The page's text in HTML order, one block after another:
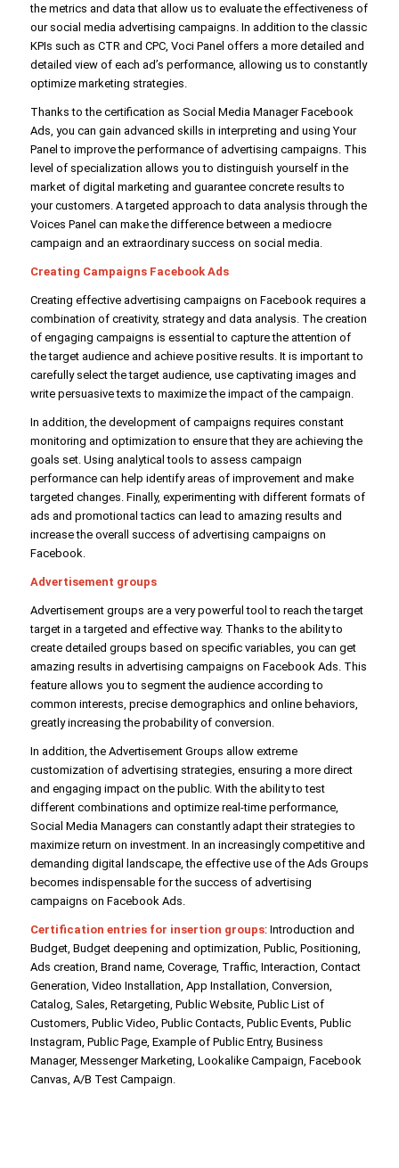
the metrics and data that allow us to evaluate the effectiveness of
our social media advertising campaigns. In addition to the classic
KPIs such as CTR and CPC, Voci Panel offers a more detailed and
detailed view of each ad’s performance, allowing us to constantly
optimize marketing strategies.
Thanks to the certification as Social Media Manager Facebook
Ads, you can gain advanced skills in interpreting and using Your
Panel to improve the performance of advertising campaigns. This
level of specialization allows you to distinguish yourself in the
market of digital marketing and guarantee concrete results to
your customers. A targeted approach to data analysis through the
Voices Panel can make the difference between a mediocre
campaign and an extraordinary success on social media.
Creating Campaigns Facebook Ads
Creating effective advertising campaigns on Facebook requires a
combination of creativity, strategy and data analysis. The creation
of engaging campaigns is essential to capture the attention of
the target audience and achieve positive results. It is important to
carefully select the target audience, use captivating images and
write persuasive texts to maximize the impact of the campaign.
In addition, the development of campaigns requires constant
monitoring and optimization to ensure that they are achieving the
goals set. Using analytical tools to assess campaign
performance can help identify areas of improvement and make
targeted changes. Finally, experimenting with different formats of
ads and promotional tactics can lead to amazing results and
increase the overall success of advertising campaigns on
Facebook.
Advertisement groups
Advertisement groups are a very powerful tool to reach the target
target in a targeted and effective way. Thanks to the ability to
create detailed groups based on specific variables, you can get
amazing results in advertising campaigns on Facebook Ads. This
feature allows you to segment the audience according to
common interests, precise demographics and online behaviors,
greatly increasing the probability of conversion.
In addition, the Advertisement Groups allow extreme
customization of advertising strategies, ensuring a more direct
and engaging impact on the public. With the ability to test
different combinations and optimize real-time performance,
Social Media Managers can constantly adapt their strategies to
maximize return on investment. In an increasingly competitive and
demanding digital landscape, the effective use of the Ads Groups
becomes indispensable for the success of advertising
campaigns on Facebook Ads.
Certification entries for insertion groups: Introduction and
Budget, Budget deepening and optimization, Public, Positioning,
Ads creation, Brand name, Coverage, Traffic, Interaction, Contact
Generation, Video Installation, App Installation, Conversion,
Catalog, Sales, Retargeting, Public Website, Public List of
Customers, Public Video, Public Contacts, Public Events, Public
Instagram, Public Page, Example of Public Entry, Business
Manager, Messenger Marketing, Lookalike Campaign, Facebook
Canvas, A/B Test Campaign.